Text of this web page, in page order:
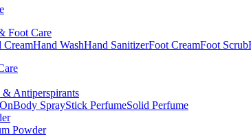
Foot Care
CreamHand WashHand SanitizerFoot CreamFoot Scrub
& Antiperspirants
Body SprayStick PerfumeSolid Perfume
Powder